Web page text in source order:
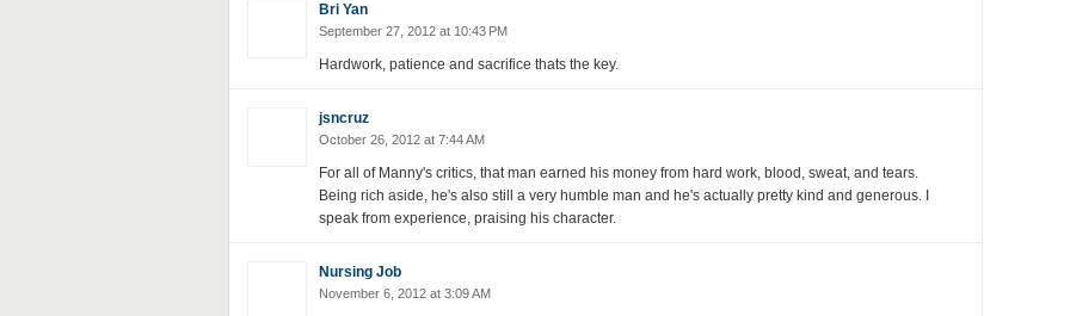
Bri Yan
September 27, 2012 at 10:43 PM
Hardwork, patience and sacrifice thats the key.
jsncruz
October 26, 2012 at 7:44 AM
For all of Manny's critics, that man earned his money from hard work, blood, sweat, and tears.
Being rich aside, he's also still a very humble man and he's actually pretty kind and generous. I
speak from experience, praising his character.
Nursing Job
November 6, 2012 at 3:09 AM